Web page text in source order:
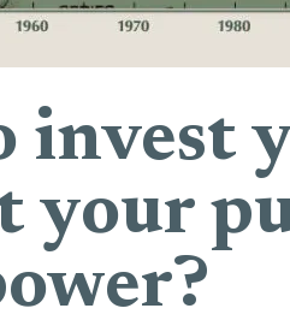
invest
your